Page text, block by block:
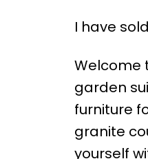
I have
Welcome
garden
furniture
granite
yourself